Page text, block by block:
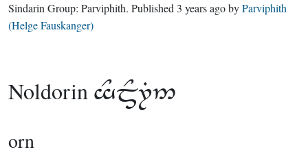
Sindarin Group: Parviphith. Published 3 years agobyParviphith
(Helge Fauskanger)
Noldorin 
orn